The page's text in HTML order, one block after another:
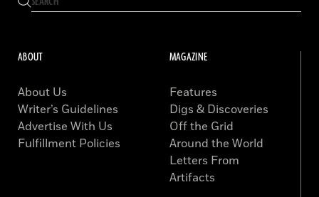
ABOUT
About Us
Writer’s Guidelines
Advertise With Us
Fulfillment Policies
MAGAZINE
Features
Digs & Discoveries
Off the Grid
Around the World
Letters From
Artifacts